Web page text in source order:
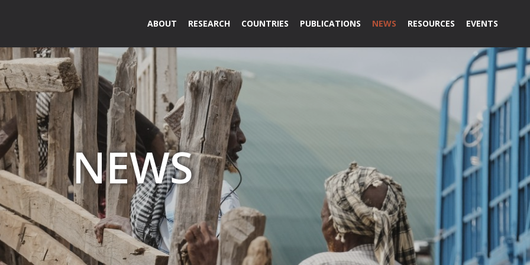
ABOUT RESEARCH COUNTRIES PUBLICATIONS NEWS RESOURCES EVENTS
NEWS